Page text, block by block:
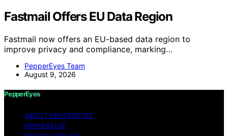
Fastmail Offers EU Data Region
Fastmail now offers an EU-based data region to
improve privacy and compliance, marking…
PepperEyes Team
August 9, 2026
PepperEyes
ABOUT PEPPEREYES
IMPRESSUM